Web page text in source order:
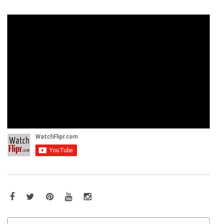
Facebook
TwitterPinterestYouTubeInstagram